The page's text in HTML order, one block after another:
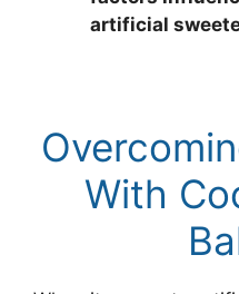
artificial
With